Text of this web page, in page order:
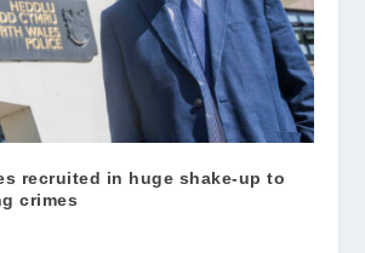
recruited in huge shake-up to
crimes